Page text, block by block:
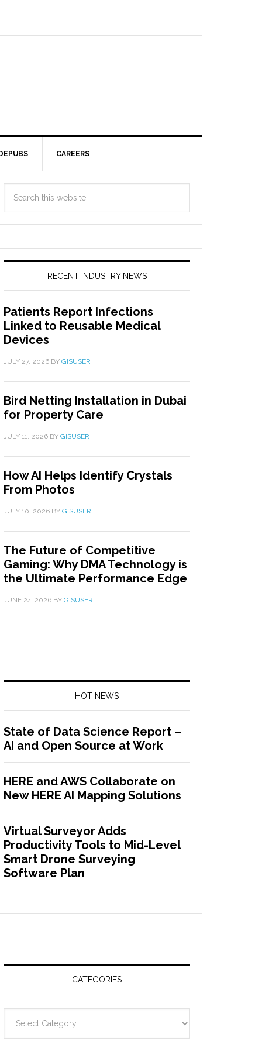
CAREERS
RECENT INDUSTRY NEWS
Patients Report Infections
Linked to Reusable Medical
Devices
JULY 27, 2026 BY GISUSER
Bird Netting Installation in Dubai
for Property Care
JULY 11, 2026 BY GISUSER
How AI Helps Identify Crystals
From Photos
JULY 10, 2026 BY GISUSER
The Future of Competitive
Gaming: Why DMA Technology is
the Ultimate Performance Edge
JUNE 24, 2026 BY GISUSER
HOT NEWS
State of Data Science Report –
AI and Open Source at Work
HERE and AWS Collaborate on
New HERE AI Mapping Solutions
Virtual Surveyor Adds
Productivity Tools to Mid-Level
Smart Drone Surveying
Software Plan
CATEGORIES